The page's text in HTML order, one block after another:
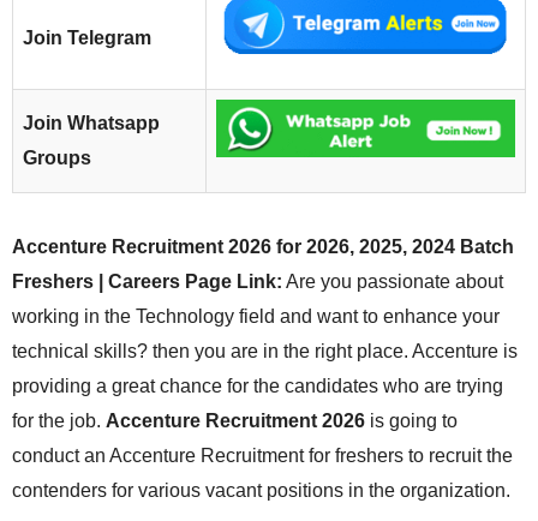
Join Telegram
Join Whatsapp
Groups
Accenture Recruitment 2026 for 2026, 2025, 2024 Batch
Freshers | Careers Page Link: Are you passionate about
working in the Technology field and want to enhance your
technical skills? then you are in the right place. Accenture is
providing a great chance for the candidates who are trying
for the job. Accenture Recruitment 2026 is going to
conduct an Accenture Recruitment for freshers to recruit the
contenders for various vacant positions in the organization.